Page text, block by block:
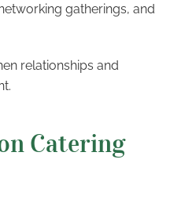
gatherings, and
relationships and
Catering